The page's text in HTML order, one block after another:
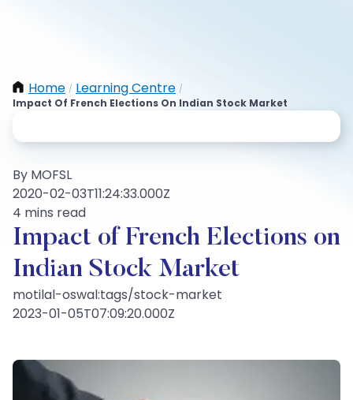
Home / Learning Centre /
Impact Of French Elections On Indian Stock Market
By MOFSL
2020-02-03T11:24:33.000Z
4 mins read
Impact of French Elections on
Indian Stock Market
motilal-oswal:tags/stock-market
2023-01-05T07:09:20.000Z